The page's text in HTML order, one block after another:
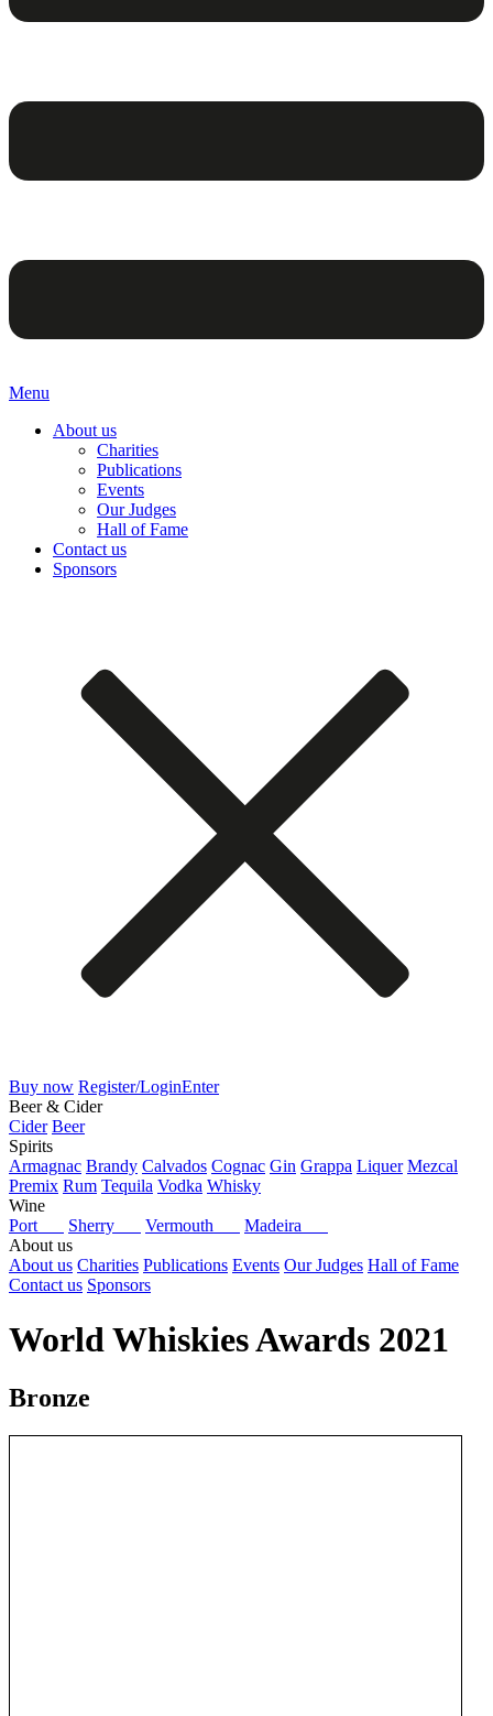
Menu
About us
Charities
Publications
Events
Our Judges
Hall of Fame
Contact us
Sponsors
Buy now Register/LoginEnter
Beer & Cider
Cider Beer
Spirits
Armagnac Brandy Calvados Cognac Gin Grappa Liquer Mezcal
Premix Rum Tequila Vodka Whisky
Wine
Port
Sherry Vermouth
Madeira
About us
About us Charities Publications Events Our Judges Hall of Fame
Contact us Sponsors
World Whiskies Awards 2021
Bronze